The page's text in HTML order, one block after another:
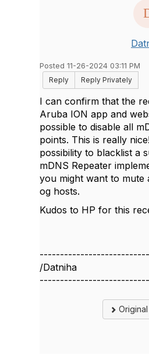
Posted 11-26-2024 03:11 PM
Reply
Reply Privately
I can confirm that the
Aruba ION app and
possible to disable all
points. This is really
possibility to blacklist a
mDNS Repeater
you might want to mute
og hosts.
Kudos to HP for this
/Datniha